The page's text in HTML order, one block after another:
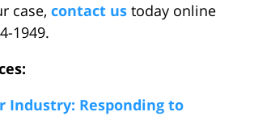
case, contact us today online
1949.
Industry: Responding to